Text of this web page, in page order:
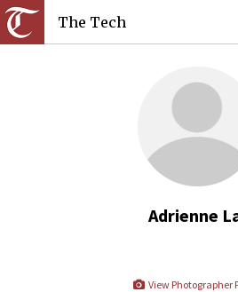
The Tech
Adrienne
View Photographer